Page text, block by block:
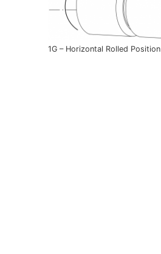
1G – Horizontal Rolled Position